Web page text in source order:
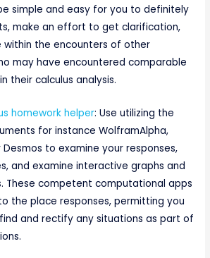
simple and easy for you to definitely
make an effort to get clarification,
within the encounters of other
may have encountered comparable
their calculus analysis.
homework helper: Use utilizing the
for instance WolframAlpha,
Desmos to examine your responses,
and examine interactive graphs and
These competent computational apps
the place responses, permitting you
and rectify any situations as part of